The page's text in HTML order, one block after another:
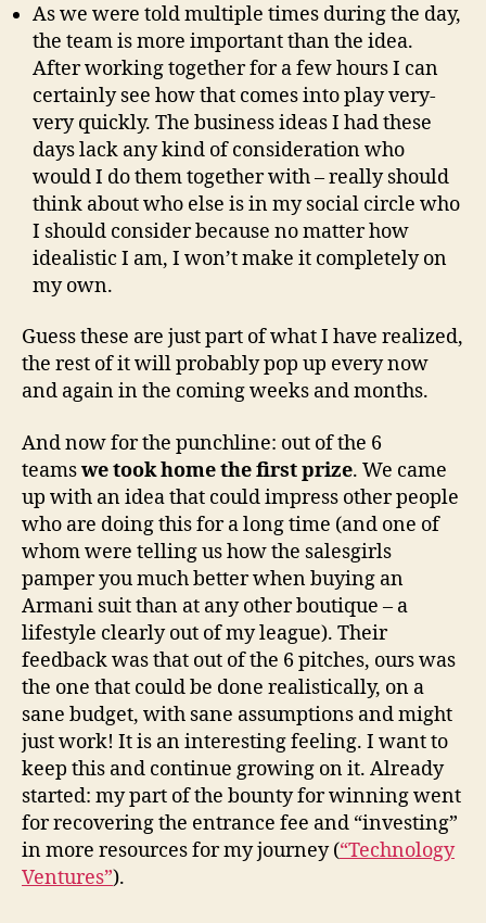
As we were told multiple times during the day,
the team is more important than the idea.
After working together for a few hours I can
certainly see how that comes into play very-
very quickly. The business ideas I had these
days lack any kind of consideration who
would I do them together with – really should
think about who else is in my social circle who
I should consider because no matter how
idealistic I am, I won’t make it completely on
my own.
Guess these are just part of what I have realized,
the rest of it will probably pop up every now
and again in the coming weeks and months.
And now for the punchline: out of the 6
teamswe took home the first prize. We came
up with an idea that could impress other people
who are doing this for a long time (and one of
whom were telling us how the salesgirls
pamper you much better when buying an
Armani suit than at any other boutique – a
lifestyle clearly out of my league). Their
feedback was that out of the 6 pitches, ours was
the one that could be done realistically, on a
sane budget, with sane assumptions and might
just work! It is an interesting feeling. I want to
keep this and continue growing on it. Already
started: my part of the bounty for winning went
for recovering the entrance fee and “investing”
in more resources for my journey (“Technology
Ventures”).